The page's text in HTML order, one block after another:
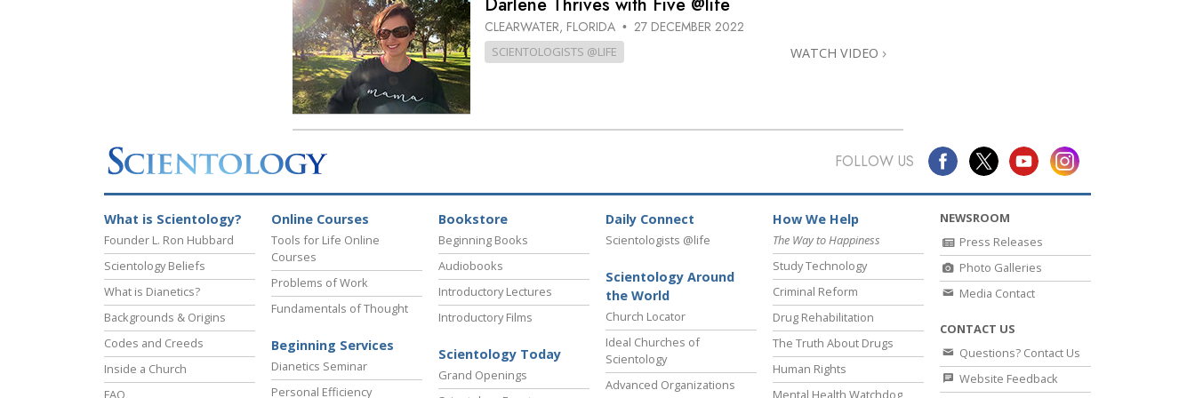
Fundamentals of Public Relations
Targets and Goals
The Technology of Study
Communication
Darlene Thrives with Five @life
CLEARWATER, FLORIDA • 27 DECEMBER 2022
SCIENTOLOGISTS @LIFE WATCH VIDEO
FOLLOW US
What is Scientology?
Founder L. Ron Hubbard
Scientology Beliefs
What is Dianetics?
Backgrounds & Origins
Codes and Creeds
Inside a Church
FAQ
Online Courses
Tools for Life Online
Courses
Problems of Work
Fundamentals of Thought
Beginning Services
Dianetics Seminar
Personal Efficiency
Bookstore
Beginning Books
Audiobooks
Introductory Lectures
Introductory Films
Scientology Today
Grand Openings
Daily Connect
Scientologists @life
Scientology Around
the World
Church Locator
Ideal Churches of
Scientology
Advanced Organizations
How We Help
The Way to Happiness
Study Technology
Criminal Reform
Drug Rehabilitation
The Truth About Drugs
Human Rights
Mental Health Watchdog
NEWSROOM
Press Releases
Photo Galleries
Media Contact
CONTACT US
Questions? Contact Us
Website Feedback